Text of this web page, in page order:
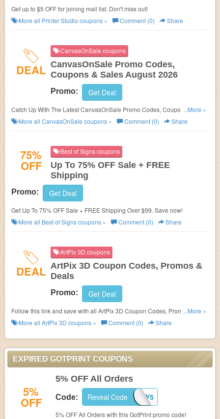
Get up to $5 OFF for joining mail list. Don't miss out!
More all Printer Studio coupons » Comment (0) Share
DEAL
CanvasOnSale coupons
CanvasOnSale Promo Codes,
Coupons & Sales August 2026
Promo: Get Deal
Catch Up With The Latest CanvasOnSale Promo Codes, Coupons &
Sales In August 2026. Get Them Here!
...More »
More all CanvasOnSale coupons » Comment (0) Share
75%
OFF
Best of Signs coupons
Up To 75% OFF Sale + FREE
Shipping
Promo: Get Deal
Get Up To 75% OFF Sale + FREE Shipping Over $99. Save now!
More all Best of Signscoupons » Comment (0) Share
DEAL
ArtPix 3D coupons
ArtPix 3D Coupon Codes, Promos &
Deals
Promo: Get Deal
Follow this link and save with all ArtPix 3D Coupon Codes, Promos &
Deals!
...More »
More all ArtPix 3D coupons » Comment (0) Share
EXPIRED GOTPRINT COUPONS
5%
OFF
5% OFF All Orders
Code: VDAY5
Reveal Code
5% OFF All Orders with this GotPrint promo code!